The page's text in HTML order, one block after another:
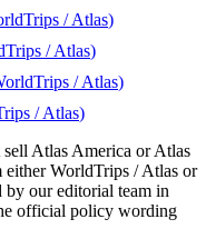
/ Atlas)
/ Atlas)
/ Atlas)
/ Atlas)
Atlas America or Atlas
either WorldTrips / Atlas or
by our editorial team in
official policy wording